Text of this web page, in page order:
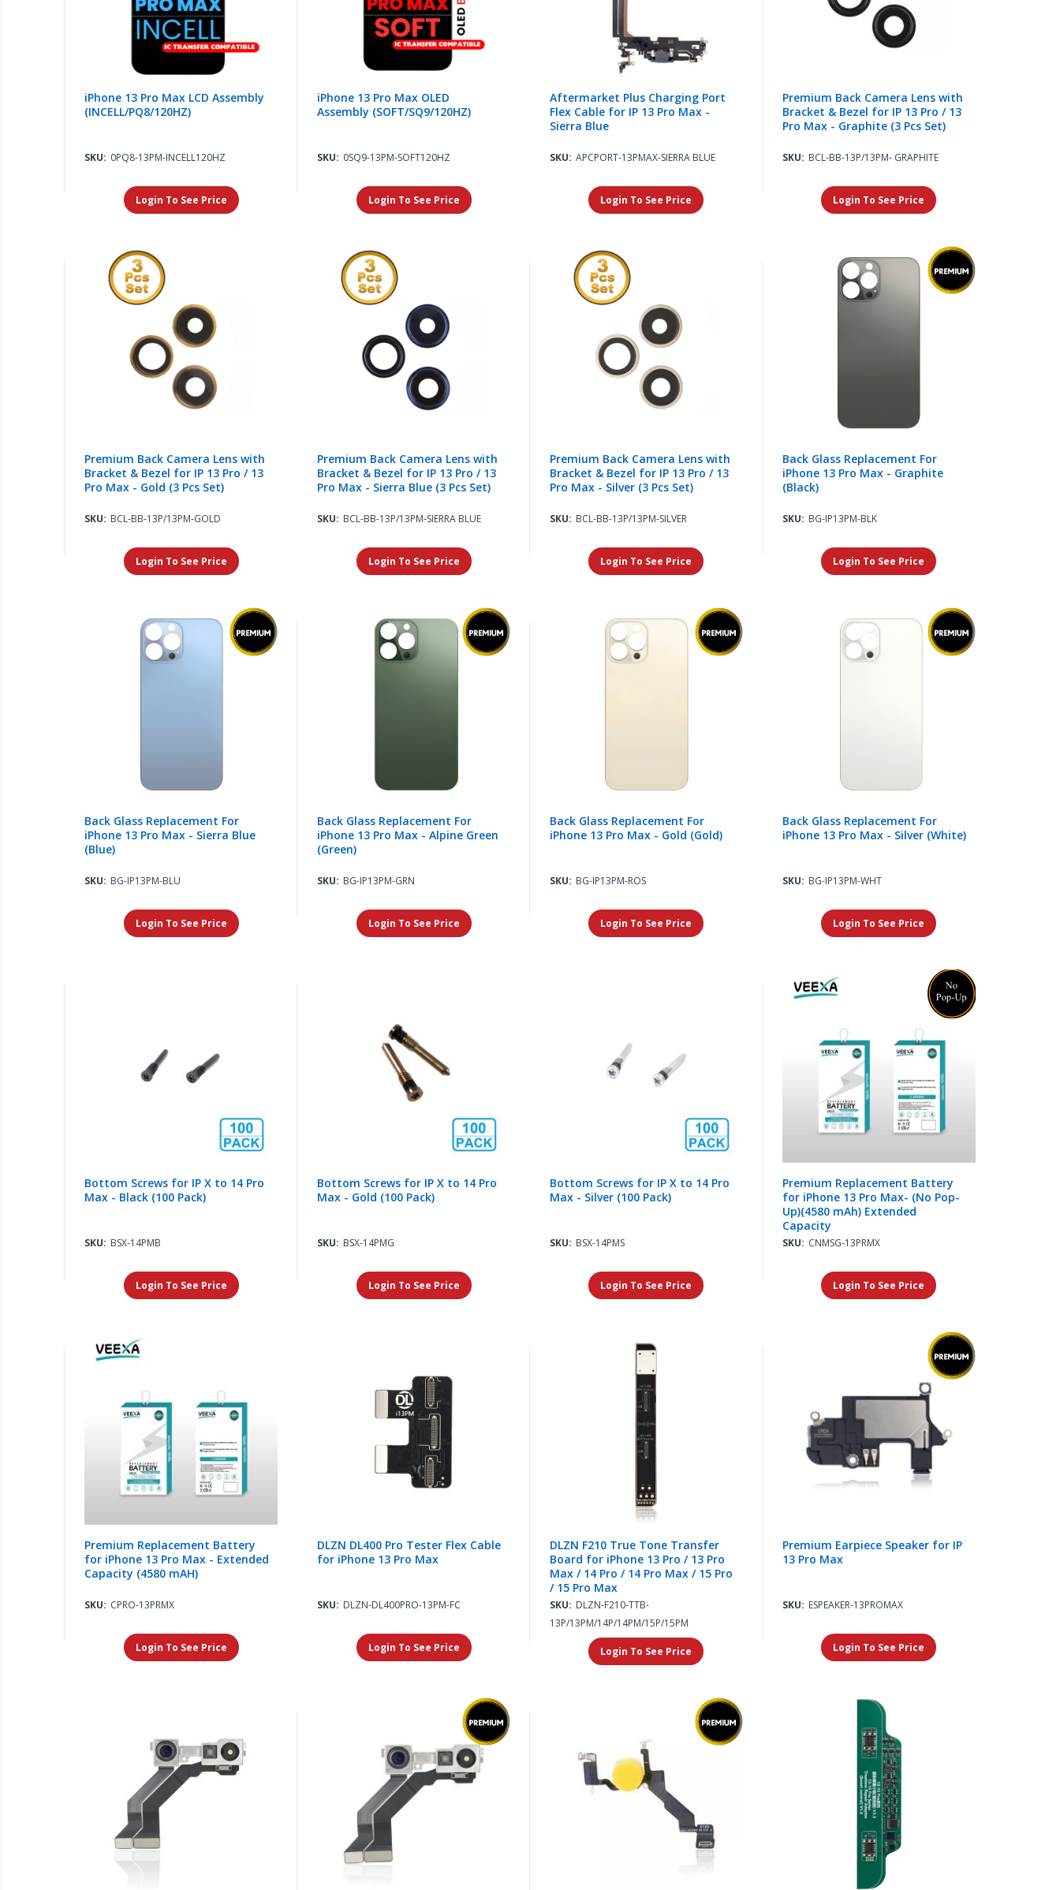
iPhone 13 Pro Max LCD Assembly
(INCELL/PQ8/120HZ)
SKU: 0PQ8-13PM-INCELL120HZ
Login To See Price
iPhone 13 Pro Max OLED
Assembly (SOFT/SQ9/120HZ)
SKU: 0SQ9-13PM-SOFT120HZ
Login To See Price
Aftermarket Plus Charging Port
Flex Cable for IP 13 Pro Max -
Sierra Blue
SKU: APCPORT-13PMAX-SIERRA BLUE
Login To See Price
Premium Back Camera Lens with
Bracket & Bezel for IP 13 Pro / 13
Pro Max - Graphite (3 Pcs Set)
SKU: BCL-BB-13P/13PM- GRAPHITE
Login To See Price
Premium Back Camera Lens with
Bracket & Bezel for IP 13 Pro / 13
Pro Max - Gold (3 Pcs Set)
SKU: BCL-BB-13P/13PM-GOLD
Login To See Price
Premium Back Camera Lens with
Bracket & Bezel for IP 13 Pro / 13
Pro Max - Sierra Blue (3 Pcs Set)
SKU: BCL-BB-13P/13PM-SIERRA BLUE
Login To See Price
Premium Back Camera Lens with
Bracket & Bezel for IP 13 Pro / 13
Pro Max - Silver (3 Pcs Set)
SKU: BCL-BB-13P/13PM-SILVER
Login To See Price
Back Glass Replacement For
iPhone 13 Pro Max - Graphite
(Black)
SKU: BG-IP13PM-BLK
Login To See Price
Back Glass Replacement For
iPhone 13 Pro Max - Sierra Blue
(Blue)
SKU: BG-IP13PM-BLU
Login To See Price
Back Glass Replacement For
iPhone 13 Pro Max - Alpine Green
(Green)
SKU: BG-IP13PM-GRN
Login To See Price
Back Glass Replacement For
iPhone 13 Pro Max - Gold (Gold)
SKU: BG-IP13PM-ROS
Login To See Price
Back Glass Replacement For
iPhone 13 Pro Max - Silver (White)
SKU: BG-IP13PM-WHT
Login To See Price
Bottom Screws for IP X to 14 Pro
Max - Black (100 Pack)
SKU: BSX-14PMB
Login To See Price
Bottom Screws for IP X to 14 Pro
Max - Gold (100 Pack)
SKU: BSX-14PMG
Login To See Price
Bottom Screws for IP X to 14 Pro
Max - Silver (100 Pack)
SKU: BSX-14PMS
Login To See Price
Premium Replacement Battery
for iPhone 13 Pro Max- (No Pop-
Up)(4580 mAh) Extended
Capacity
SKU: CNMSG-13PRMX
Login To See Price
Premium Replacement Battery
for iPhone 13 Pro Max - Extended
Capacity (4580 mAH)
SKU: CPRO-13PRMX
Login To See Price
DLZN DL400 Pro Tester Flex Cable
for iPhone 13 Pro Max
SKU: DLZN-DL400PRO-13PM-FC
Login To See Price
DLZN F210 True Tone Transfer
Board for iPhone 13 Pro / 13 Pro
Max / 14 Pro / 14 Pro Max / 15 Pro
/ 15 Pro Max
SKU: DLZN-F210-TTB-
13P/13PM/14P/14PM/15P/15PM
Login To See Price
Premium Earpiece Speaker for IP
13 Pro Max
SKU: ESPEAKER-13PROMAX
Login To See Price